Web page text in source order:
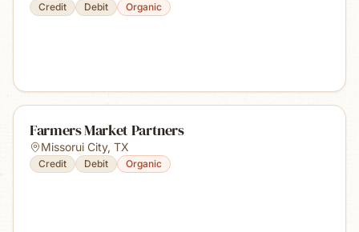
Credit Debit Organic
Farmers Market Partners
Missorui City, TX
Credit Debit Organic